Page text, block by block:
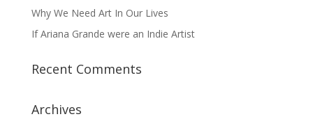
Why We Need Art In Our Lives
If Ariana Grande were an Indie Artist
Recent Comments
Archives